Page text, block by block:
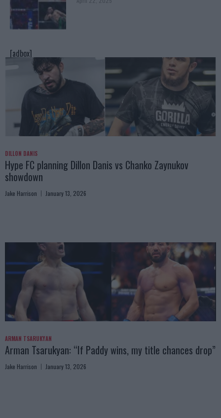
[adbox]
DILLON DANIS
Hype FC planning Dillon Danis vs Chanko Zaynukov
showdown
Jake Harrison January 13, 2026
ARMAN TSARUKYAN
Arman Tsarukyan: “If Paddy wins, my title chances drop”
Jake Harrison January 13, 2026